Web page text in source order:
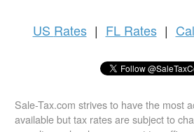
US Rates | FL Rates |
Sale-Tax.com strives to have the most
available but tax rates are subject to